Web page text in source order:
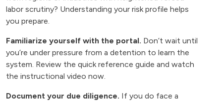
labor scrutiny? Understanding your risk profile helps
you prepare.
Familiarize yourself with the portal. Don’t wait until
you’re under pressure from a detention to learn the
system. Review the quick reference guide and watch
the instructional video now.
Document your due diligence. If you do face a